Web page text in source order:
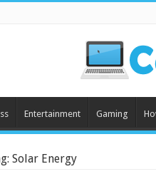
Entertainment Gaming
Solar Energy